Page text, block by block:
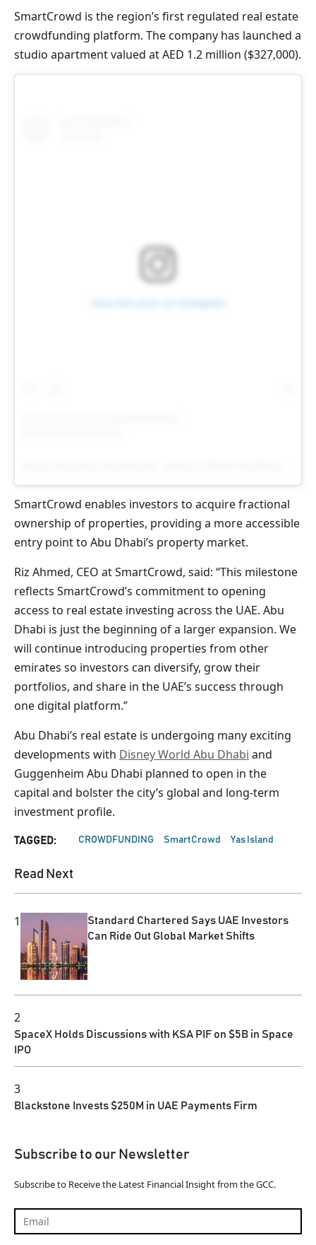
SmartCrowd is the region’s first regulated real estate
crowdfunding platform. The company has launched a
studio apartment valued at AED 1.2 million ($327,000).
SmartCrowd enables investors to acquire fractional
ownership of properties, providing a more accessible
entry point to Abu Dhabi’s property market.
Riz Ahmed, CEO at SmartCrowd, said: “This milestone
reflects SmartCrowd’s commitment to opening
access to real estate investing across the UAE. Abu
Dhabi is just the beginning of a larger expansion. We
will continue introducing properties from other
emirates so investors can diversify, grow their
portfolios, and share in the UAE’s success through
one digital platform.”
Abu Dhabi’s real estate is undergoing many exciting
developments with Disney World Abu Dhabi and
Guggenheim Abu Dhabi planned to open in the
capital and bolster the city’s global and long-term
investment profile.
TAGGED: CROWDFUNDING SmartCrowd Yas Island
Read Next
1
Standard Chartered Says UAE Investors
Can Ride Out Global Market Shifts
2
SpaceX Holds Discussions with KSA PIF on $5B in Space
IPO
3
Blackstone Invests $250M in UAE Payments Firm
Subscribe to our Newsletter
Subscribe to Receive the Latest Financial Insight from the GCC.